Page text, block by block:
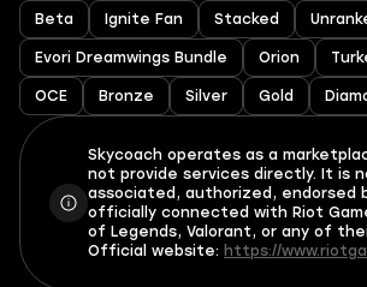
Beta Ignite Fan Stacked
Evori Dreamwings Bundle Orion
OCE Bronze Silver Gold
Skycoach operates as a
not provide services directly. It is
associated, authorized, endorsed
officially connected with Riot
of Legends, Valorant, or any of
Official website: https://